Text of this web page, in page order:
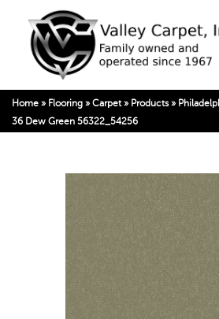
Home » Flooring » Carpet » Products»
36 Dew Green 56322_54256